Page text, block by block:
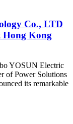
Co., LTD
Hong Kong
YOSUN Electric
of Power Solutions
its remarkable